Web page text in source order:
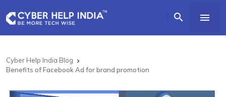
 
Cyber Help India Blog 
Benefits of Facebook Ad for brand promotion